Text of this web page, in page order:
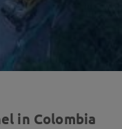
in Colombia